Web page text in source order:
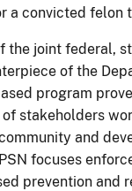
a convicted felon
the joint federal,
of the
program
stakeholders
and
focuses
prevention and